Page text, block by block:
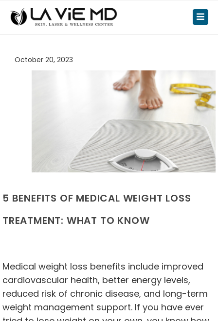
October 20, 2023
5 BENEFITS OF MEDICAL WEIGHT LOSS
TREATMENT: WHAT TO KNOW
Medical weight loss benefits include improved
cardiovascular health, better energy levels,
reduced risk of chronic disease, and long-term
weight management support. If you have ever